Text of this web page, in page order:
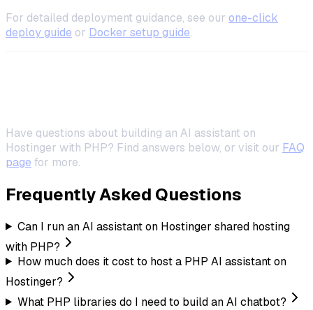
For detailed deployment guidance, see our one-click
deploy guide or Docker setup guide.
Have questions about building an AI assistant on
Hostinger with PHP? Find answers below, or visit our FAQ
page for more.
Frequently Asked Questions
Can I run an AI assistant on Hostinger shared hosting
with PHP?
How much does it cost to host a PHP AI assistant on
Hostinger?
What PHP libraries do I need to build an AI chatbot?